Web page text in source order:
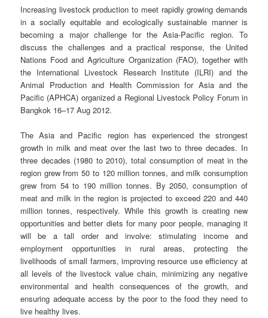
Increasing livestock production to meet rapidly growing demands
in a socially equitable and ecologically sustainable manner is
becoming a major challenge for the Asia-Pacific region. To
discuss the challenges and a practical response, the United
Nations Food and Agriculture Organization (FAO), together with
the International Livestock Research Institute (ILRI) and the
Animal Production and Health Commission for Asia and the
Pacific (APHCA) organized a Regional Livestock Policy Forum in
Bangkok 16–17 Aug 2012.
The Asia and Pacific region has experienced the strongest
growth in milk and meat over the last two to three decades. In
three decades (1980 to 2010), total consumption of meat in the
region grew from 50 to 120 million tonnes, and milk consumption
grew from 54 to 190 million tonnes. By 2050, consumption of
meat and milk in the region is projected to exceed 220 and 440
million tonnes, respectively. While this growth is creating new
opportunities and better diets for many poor people, managing it
will be a tall order and involve: stimulating income and
employment opportunities in rural areas, protecting the
livelihoods of small farmers, improving resource use efficiency at
all levels of the livestock value chain, minimizing any negative
environmental and health consequences of the growth, and
ensuring adequate access by the poor to the food they need to
live healthy lives.